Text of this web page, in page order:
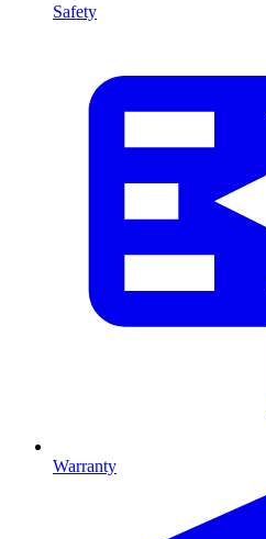
Safety
Warranty